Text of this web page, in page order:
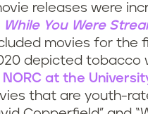
releases were
While You Were
movies for the
depicted tobacco
NORC at the
that are youth-